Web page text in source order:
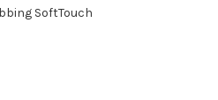
SoftTouch